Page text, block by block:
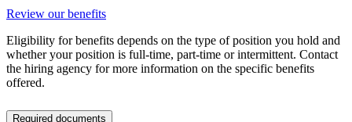
Review our benefits
Eligibility for benefits depends on the type of position you hold and
whether your position is full-time, part-time or intermittent. Contact
the hiring agency for more information on the specific benefits
offered.
Required documents